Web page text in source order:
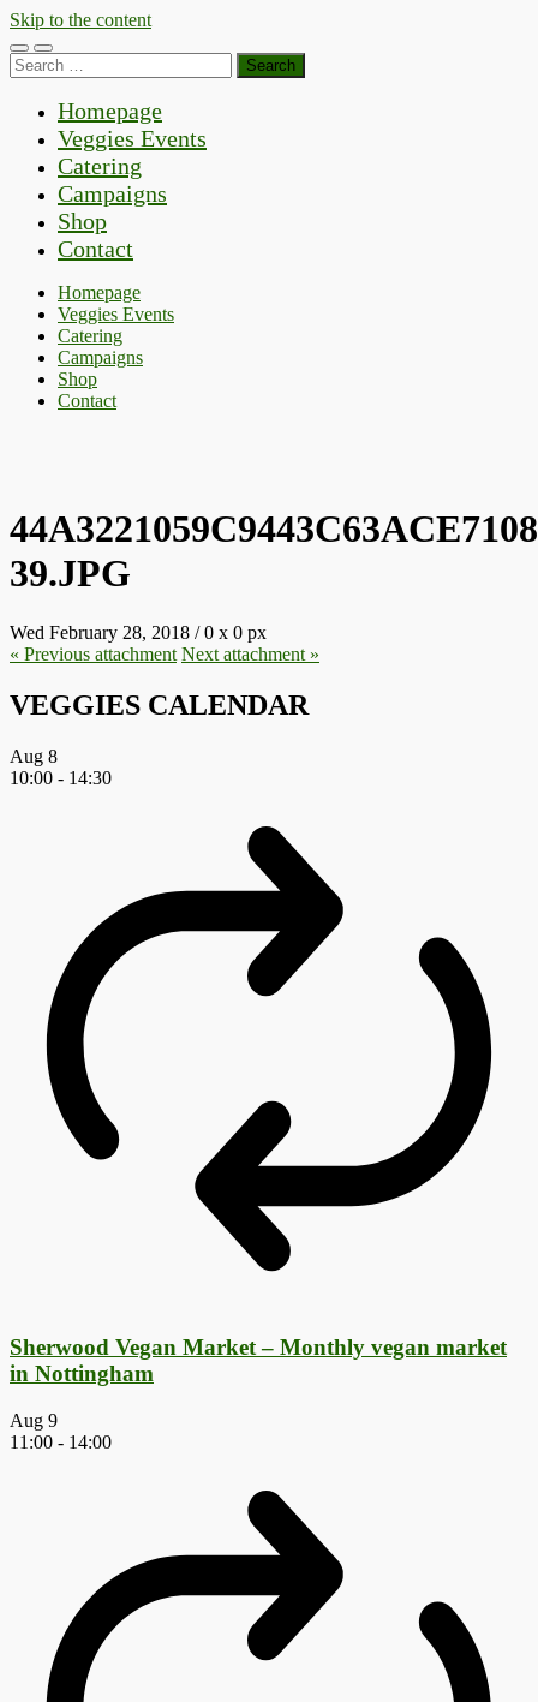
Skip to the content
Toggle
mobile
Toggle
search
Search
for:
Homepage
Veggies Events
Catering
Campaigns
Shop
Contact
Homepage
Veggies Events
Catering
Campaigns
Shop
Contact
39.JPG
Wed February 28, 2018 /0 x 0 px
« Previous attachment Next attachment »
VEGGIES CALENDAR
Aug 8
10:00 - 14:30
Sherwood Vegan Market – Monthly vegan market
in Nottingham
Aug 9
11:00 - 14:00